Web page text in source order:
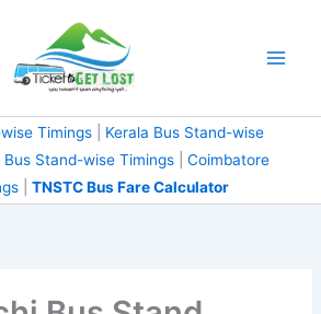
Timings|
Kerala Bus Stand-wise
Bus Stand-wise Timings|
Bus Timings|TNSTC Bus Fare